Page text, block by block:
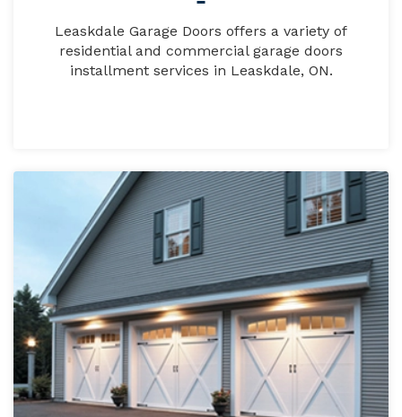
Leaskdale Garage Doors offers a variety of
residential and commercial garage doors
installment services in Leaskdale, ON.